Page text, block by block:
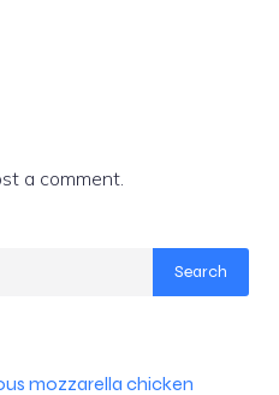
a comment.
Search
mozzarella chicken